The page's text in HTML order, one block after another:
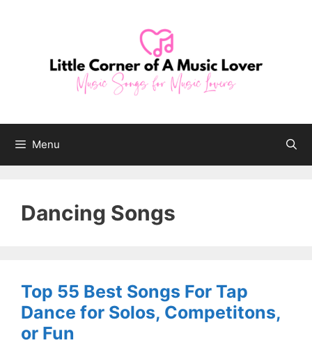
Menu
Dancing Songs
Top 55 Best Songs For Tap
Dance for Solos, Competitons,
or Fun